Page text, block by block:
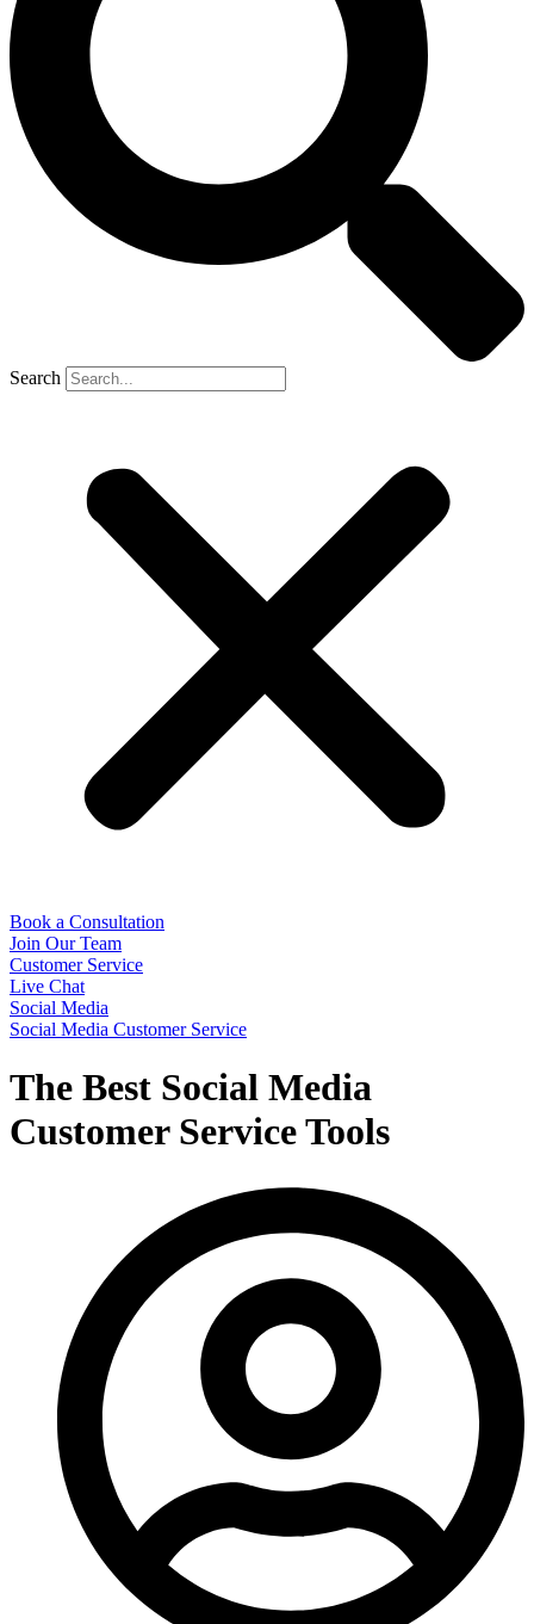
Search
Book a Consultation
Join Our Team
Customer Service
Live Chat
Social Media
Social Media Customer Service
The Best Social Media
Customer Service Tools